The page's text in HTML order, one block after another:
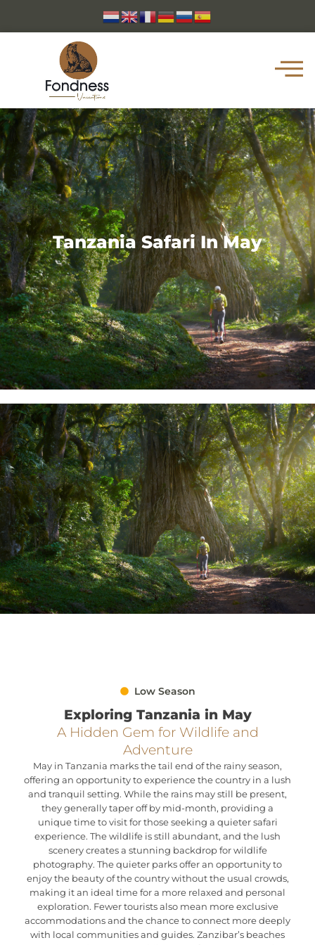
Tanzania Safari In May
Low Season
Exploring Tanzania in May
A Hidden Gem for Wildlife and
Adventure
May in Tanzania marks the tail end of the rainy season,
offering an opportunity to experience the country in a lush
and tranquil setting. While the rains may still be present,
they generally taper off by mid-month, providing a
unique time to visit for those seeking a quieter safari
experience. The wildlife is still abundant, and the lush
scenery creates a stunning backdrop for wildlife
photography. The quieter parks offer an opportunity to
enjoy the beauty of the country without the usual crowds,
making it an ideal time for a more relaxed and personal
exploration. Fewer tourists also mean more exclusive
accommodations and the chance to connect more deeply
with local communities and guides. Zanzibar’s beaches